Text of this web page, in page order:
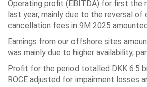
Operating profit (EBITDA) for first the
last year, mainly due to the reversal
cancellation fees in 9M 2025
Earnings from our offshore sites
was mainly due to higher availability,
Profit for the period totalled DKK 6.5
ROCE adjusted for impairment losses